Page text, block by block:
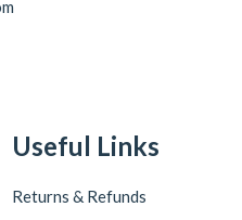
Useful Links
Returns & Refunds